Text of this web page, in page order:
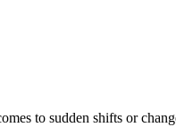
to sudden shifts or